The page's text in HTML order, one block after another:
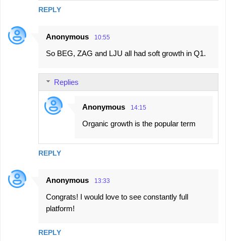
REPLY
Anonymous 10:55
So BEG, ZAG and LJU all had soft growth in Q1.
REPLY
Replies
Anonymous 14:15
Organic growth is the popular term
Anonymous 13:33
Congrats! I would love to see constantly full
platform!
REPLY